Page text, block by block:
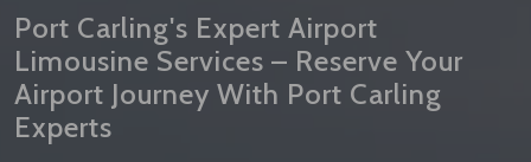
TRANSFERS
Pearson Airport Limo
Flat Rate Taxi & Limo
Explore
Locations
→
Taxi
Locations
▾
Explore
Fleet
Port Carling's Expert Airport
Limousine Services – Reserve Your
Airport Journey With Port Carling
Experts